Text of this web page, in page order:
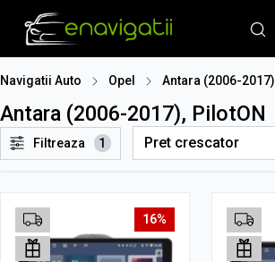
Navigatii Auto Opel Antara (2006-2017)
Antara (2006-2017), PilotON
Filtreaza 1
16%